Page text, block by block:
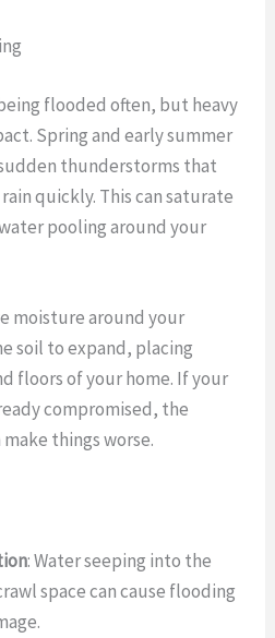
flooded often, but heavy
Spring and early summer
thunderstorms that
quickly. This can saturate
pooling around your
moisture around your
soil to expand, placing
floors of your home. If your
compromised, the
things worse.
: Water seeping into the
space can cause flooding